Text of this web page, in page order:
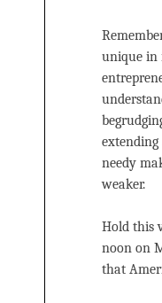
unique in
needy
weaker.
Hold this
noon on
that